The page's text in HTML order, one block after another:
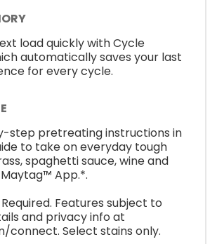
load quickly with Cycle
automatically saves your last
for every cycle.
step pretreating instructions in
to take on everyday tough
spaghetti sauce, wine and
App.*.
Features subject to
and privacy info at
connect. Select stains only.